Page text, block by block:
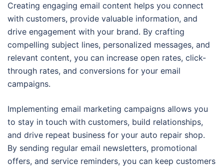
Creating engaging email content helps you connect
with customers, provide valuable information, and
drive engagement with your brand. By crafting
compelling subject lines, personalized messages, and
relevant content, you can increase open rates, click-
through rates, and conversions for your email
campaigns.
Implementing email marketing campaigns allows you
to stay in touch with customers, build relationships,
and drive repeat business for your auto repair shop.
By sending regular email newsletters, promotional
offers, and service reminders, you can keep customers